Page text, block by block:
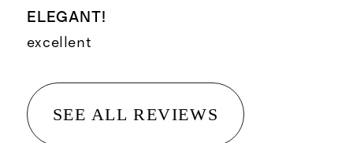
ELEGANT!
excellent
SEE ALL REVIEWS